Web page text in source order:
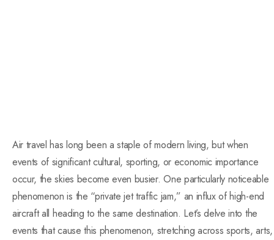
Air travel has long been a staple of modern living, but when
events of significant cultural, sporting, or economic importance
occur, the skies become even busier. One particularly noticeable
phenomenon is the “private jet traffic jam,” an influx of high-end
aircraft all heading to the same destination. Let’s delve into the
events that cause this phenomenon, stretching across sports, arts,